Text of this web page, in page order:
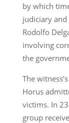
by which
judiciary
Rodolfo
involving
the
The
Horus
victims. In
group